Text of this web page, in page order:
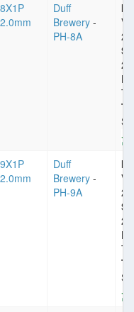
8X1P
2.0mm
Duff
Brewery -
PH-8A
9X1P
2.0mm
Duff
Brewery -
PH-9A